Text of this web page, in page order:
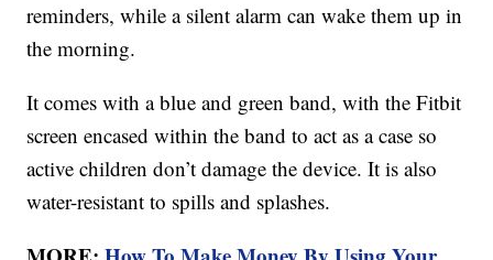
reminders, while a silent alarm can wake them up in
the morning.
It comes with a blue and green band, with the Fitbit
screen encased within the band to act as a case so
active children don’t damage the device. It is also
water-resistant to spills and splashes.